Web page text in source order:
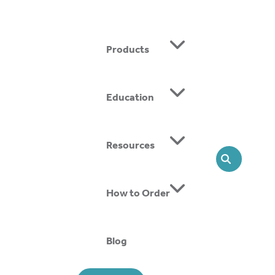
Products
Education
Resources
How to Order
Blog
SEARCH